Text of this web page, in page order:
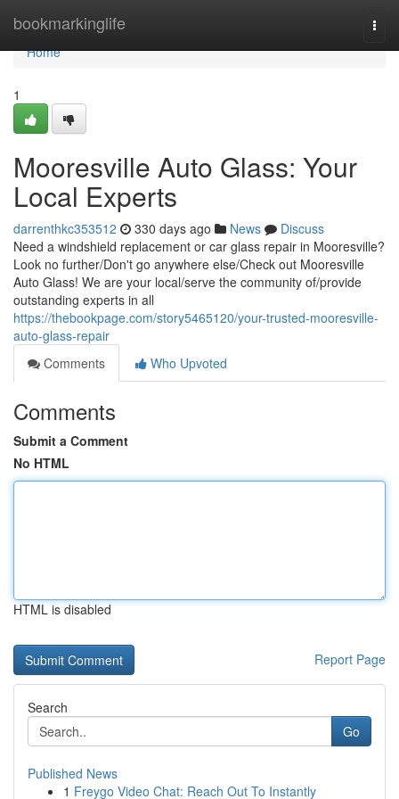
bookmarkinglife
Home
Home
1
Mooresville Auto Glass: Your
Local Experts
darrenthkc353512 330 days ago News
Discuss
Need a windshield replacement or car glass repair in Mooresville?
Look no further/Don't go anywhere else/Check out Mooresville
Auto Glass! We are your local/serve the community of/provide
outstanding experts in all
https://thebookpage.com/story5465120/your-trusted-mooresville-
auto-glass-repair
Comments
Who Upvoted
Comments
Submit a Comment
No HTML
HTML is disabled
Report Page
Search
Go
Published News
1 Freygo Video Chat: Reach Out To Instantly